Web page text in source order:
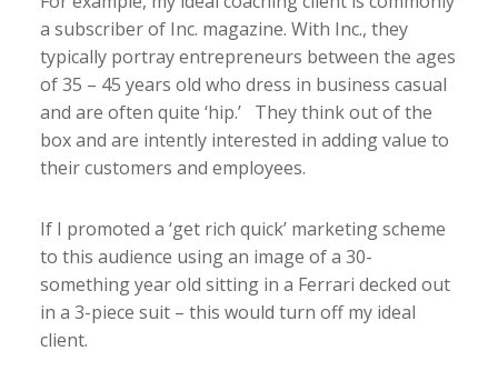
a subscriber of Inc. magazine. With Inc., they
typically portray entrepreneurs between the ages
of 35 – 45 years old who dress in business casual
and are often quite ‘hip.’ They think out of the
box and are intently interested in adding value to
their customers and employees.
If I promoted a ‘get rich quick’ marketing scheme
to this audience using an image of a 30-
something year old sitting in a Ferrari decked out
in a 3-piece suit – this would turn off my ideal
client.